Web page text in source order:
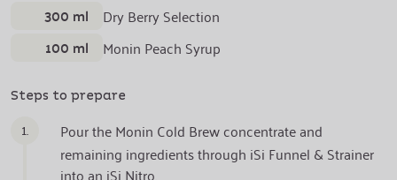
300 ml Dry Berry Selection
100 ml Monin Peach Syrup
Steps to prepare
1.
Pour the Monin Cold Brew concentrate and
remaining ingredients through iSi Funnel & Strainer
into an iSi Nitro.